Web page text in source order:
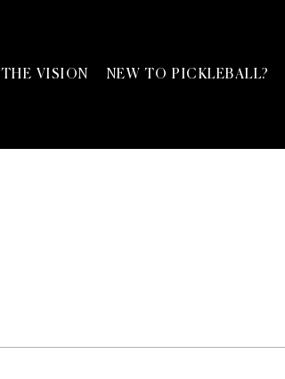
THE VISION NEW TO PICKLEBALL?